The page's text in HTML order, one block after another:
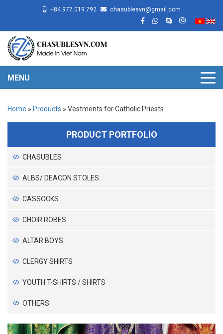
+84 977.019.792 chasublesvn@gmail.com
MENU
Home » Products » Vestments for Catholic Priests
PRODUCT PORTFOLIO
CHASUBLES
ALBS/ DEACON STOLES
CASSOCKS
CHOIR ROBES
ALTAR BOYS
CLERGY SHIRTS
YOUTH T-SHIRTS / SHIRTS
OTHERS